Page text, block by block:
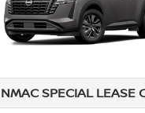
NMAC SPECIAL LEASE